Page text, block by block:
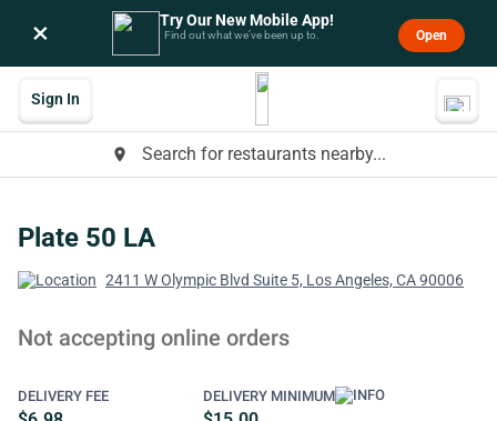
× Try Our New Mobile App!
Find out what we’ve been up to. Open
place Search for restaurants nearby...
Sign In
Plate 50 LA
2411 W Olympic Blvd Suite 5, Los Angeles, CA 90006
Not accepting online orders
DELIVERY FEE DELIVERY MINIMUM